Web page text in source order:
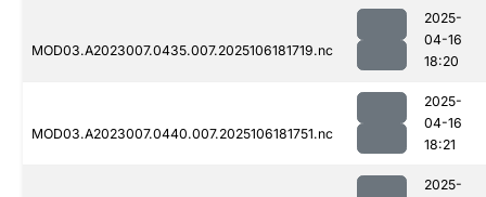
MOD03.A2023007.0435.007.2025106181719.nc
2025-
04-16
18:20
MOD03.A2023007.0440.007.2025106181751.nc
2025-
04-16
18:21
2025-